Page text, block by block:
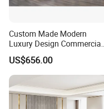
Custom Made Modern
Luxury Design Commercial
Room Bedroom Home
Wooden MDF Apartment
Furniture Set
US$656.00